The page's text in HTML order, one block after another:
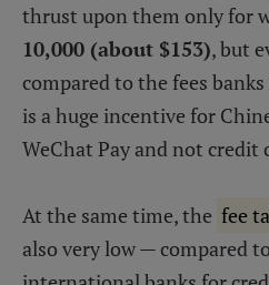
thrust upon them only for
10,000 (about $153), but
compared to the fees
is a huge incentive for
WeChat Pay and not credit
At the same time, the fee
also very low — compared